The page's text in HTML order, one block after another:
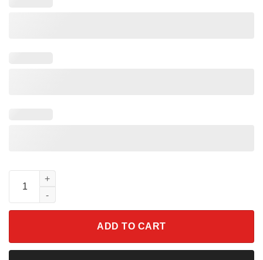
Star Wars Shirt Galactic Empire Design with Front & Back Print
ADD TO CART